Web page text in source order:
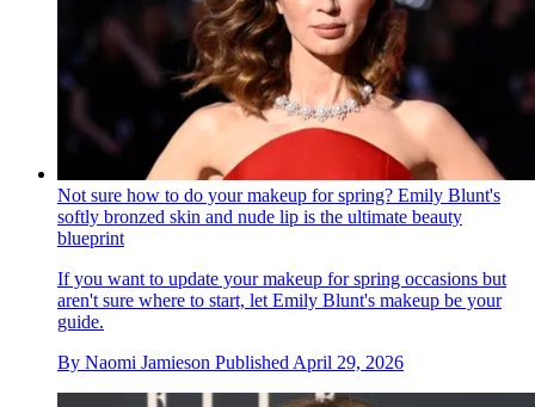
Not sure how to do your makeup for spring? Emily Blunt's
softly bronzed skin and nude lip is the ultimate beauty
blueprint
If you want to update your makeup for spring occasions but
aren't sure where to start, let Emily Blunt's makeup be your
guide.
By Naomi Jamieson Published April 29, 2026